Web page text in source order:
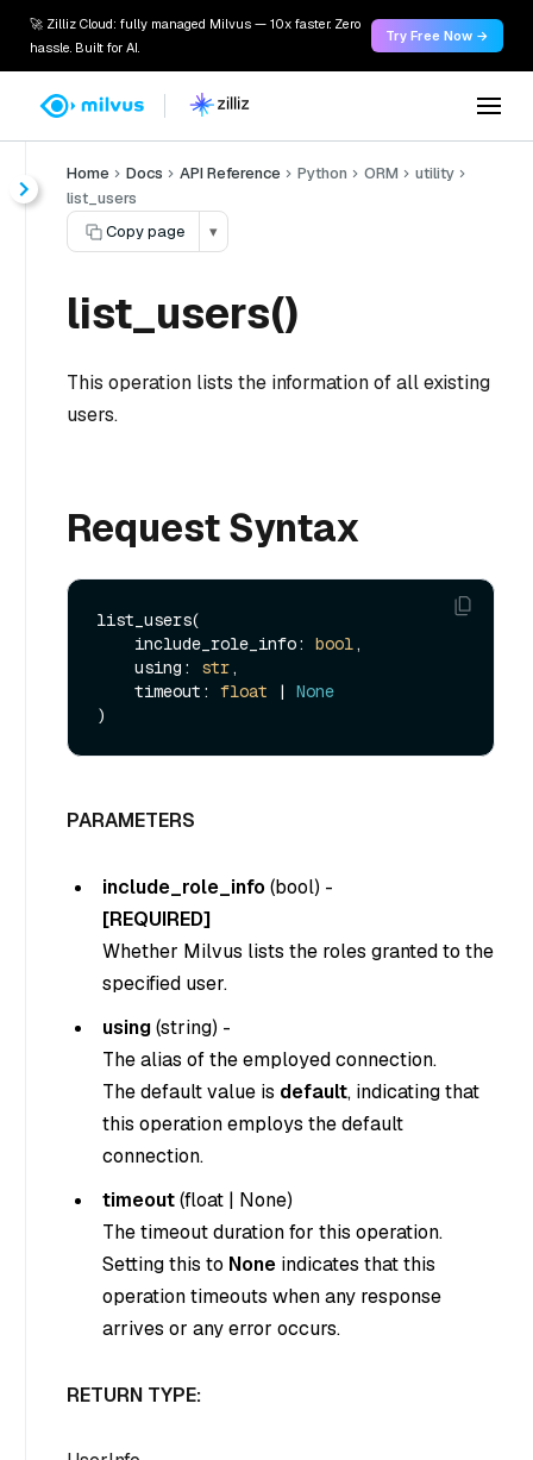
🚀 Zilliz Cloud: fully managed Milvus — 10x faster. Zero
hassle. Built for AI.
Try Free Now →
Home Docs API Reference Python ORM
utility
list_users
Copy page
▾
list_users()
This operation lists the information of all existing
users.
Request Syntax
list_users(
    include_role_info:
bool,
    using:
str,
    timeout:
float | None
PARAMETERS
include_role_info(bool) -
[REQUIRED]
Whether Milvus lists the roles granted to the
specified user.
using(string) -
The alias of the employed connection.
The default value is default, indicating that
this operation employs the default
connection.
timeout(float | None)
The timeout duration for this operation.
Setting this to None indicates that this
operation timeouts when any response
arrives or any error occurs.
RETURN TYPE: